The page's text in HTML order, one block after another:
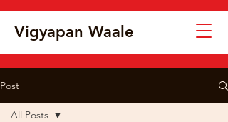
Vigyapan Waale
Post
All Posts